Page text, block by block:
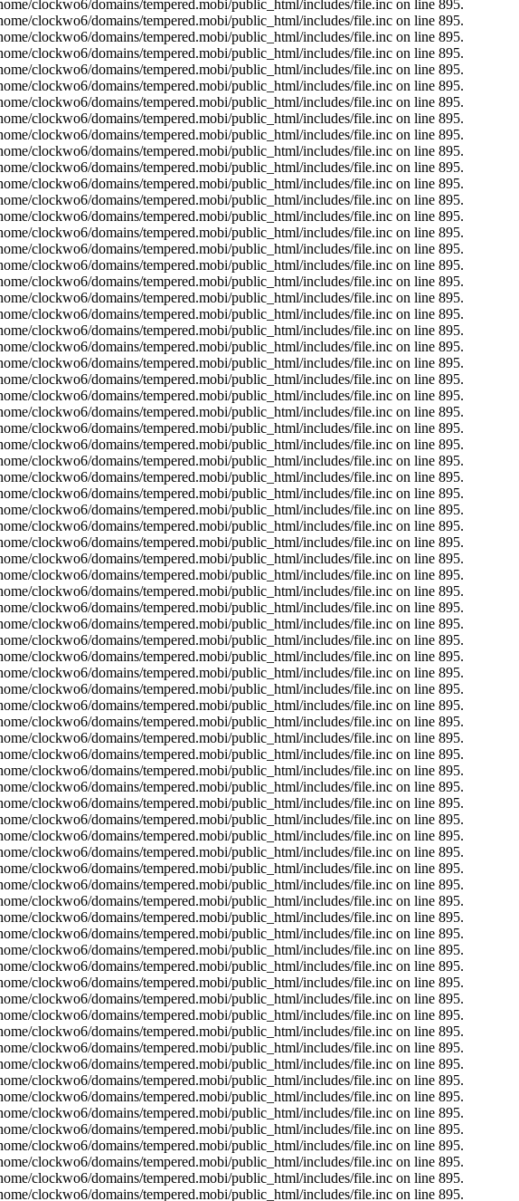
clockwo6/domains/tempered.mobi/public_html/includes/file.inc on line 895.
clockwo6/domains/tempered.mobi/public_html/includes/file.inc on line 895.
clockwo6/domains/tempered.mobi/public_html/includes/file.inc on line 895.
clockwo6/domains/tempered.mobi/public_html/includes/file.inc on line 895.
clockwo6/domains/tempered.mobi/public_html/includes/file.inc on line 895.
clockwo6/domains/tempered.mobi/public_html/includes/file.inc on line 895.
clockwo6/domains/tempered.mobi/public_html/includes/file.inc on line 895.
clockwo6/domains/tempered.mobi/public_html/includes/file.inc on line 895.
clockwo6/domains/tempered.mobi/public_html/includes/file.inc on line 895.
clockwo6/domains/tempered.mobi/public_html/includes/file.inc on line 895.
clockwo6/domains/tempered.mobi/public_html/includes/file.inc on line 895.
clockwo6/domains/tempered.mobi/public_html/includes/file.inc on line 895.
clockwo6/domains/tempered.mobi/public_html/includes/file.inc on line 895.
clockwo6/domains/tempered.mobi/public_html/includes/file.inc on line 895.
clockwo6/domains/tempered.mobi/public_html/includes/file.inc on line 895.
clockwo6/domains/tempered.mobi/public_html/includes/file.inc on line 895.
clockwo6/domains/tempered.mobi/public_html/includes/file.inc on line 895.
clockwo6/domains/tempered.mobi/public_html/includes/file.inc on line 895.
clockwo6/domains/tempered.mobi/public_html/includes/file.inc on line 895.
clockwo6/domains/tempered.mobi/public_html/includes/file.inc on line 895.
clockwo6/domains/tempered.mobi/public_html/includes/file.inc on line 895.
clockwo6/domains/tempered.mobi/public_html/includes/file.inc on line 895.
clockwo6/domains/tempered.mobi/public_html/includes/file.inc on line 895.
clockwo6/domains/tempered.mobi/public_html/includes/file.inc on line 895.
clockwo6/domains/tempered.mobi/public_html/includes/file.inc on line 895.
clockwo6/domains/tempered.mobi/public_html/includes/file.inc on line 895.
clockwo6/domains/tempered.mobi/public_html/includes/file.inc on line 895.
clockwo6/domains/tempered.mobi/public_html/includes/file.inc on line 895.
clockwo6/domains/tempered.mobi/public_html/includes/file.inc on line 895.
clockwo6/domains/tempered.mobi/public_html/includes/file.inc on line 895.
clockwo6/domains/tempered.mobi/public_html/includes/file.inc on line 895.
clockwo6/domains/tempered.mobi/public_html/includes/file.inc on line 895.
clockwo6/domains/tempered.mobi/public_html/includes/file.inc on line 895.
clockwo6/domains/tempered.mobi/public_html/includes/file.inc on line 895.
clockwo6/domains/tempered.mobi/public_html/includes/file.inc on line 895.
clockwo6/domains/tempered.mobi/public_html/includes/file.inc on line 895.
clockwo6/domains/tempered.mobi/public_html/includes/file.inc on line 895.
clockwo6/domains/tempered.mobi/public_html/includes/file.inc on line 895.
clockwo6/domains/tempered.mobi/public_html/includes/file.inc on line 895.
clockwo6/domains/tempered.mobi/public_html/includes/file.inc on line 895.
clockwo6/domains/tempered.mobi/public_html/includes/file.inc on line 895.
clockwo6/domains/tempered.mobi/public_html/includes/file.inc on line 895.
clockwo6/domains/tempered.mobi/public_html/includes/file.inc on line 895.
clockwo6/domains/tempered.mobi/public_html/includes/file.inc on line 895.
clockwo6/domains/tempered.mobi/public_html/includes/file.inc on line 895.
clockwo6/domains/tempered.mobi/public_html/includes/file.inc on line 895.
clockwo6/domains/tempered.mobi/public_html/includes/file.inc on line 895.
clockwo6/domains/tempered.mobi/public_html/includes/file.inc on line 895.
clockwo6/domains/tempered.mobi/public_html/includes/file.inc on line 895.
clockwo6/domains/tempered.mobi/public_html/includes/file.inc on line 895.
clockwo6/domains/tempered.mobi/public_html/includes/file.inc on line 895.
clockwo6/domains/tempered.mobi/public_html/includes/file.inc on line 895.
clockwo6/domains/tempered.mobi/public_html/includes/file.inc on line 895.
clockwo6/domains/tempered.mobi/public_html/includes/file.inc on line 895.
clockwo6/domains/tempered.mobi/public_html/includes/file.inc on line 895.
clockwo6/domains/tempered.mobi/public_html/includes/file.inc on line 895.
clockwo6/domains/tempered.mobi/public_html/includes/file.inc on line 895.
clockwo6/domains/tempered.mobi/public_html/includes/file.inc on line 895.
clockwo6/domains/tempered.mobi/public_html/includes/file.inc on line 895.
clockwo6/domains/tempered.mobi/public_html/includes/file.inc on line 895.
clockwo6/domains/tempered.mobi/public_html/includes/file.inc on line 895.
clockwo6/domains/tempered.mobi/public_html/includes/file.inc on line 895.
clockwo6/domains/tempered.mobi/public_html/includes/file.inc on line 895.
clockwo6/domains/tempered.mobi/public_html/includes/file.inc on line 895.
clockwo6/domains/tempered.mobi/public_html/includes/file.inc on line 895.
clockwo6/domains/tempered.mobi/public_html/includes/file.inc on line 895.
clockwo6/domains/tempered.mobi/public_html/includes/file.inc on line 895.
clockwo6/domains/tempered.mobi/public_html/includes/file.inc on line 895.
clockwo6/domains/tempered.mobi/public_html/includes/file.inc on line 895.
clockwo6/domains/tempered.mobi/public_html/includes/file.inc on line 895.
clockwo6/domains/tempered.mobi/public_html/includes/file.inc on line 895.
clockwo6/domains/tempered.mobi/public_html/includes/file.inc on line 895.
clockwo6/domains/tempered.mobi/public_html/includes/file.inc on line 895.
clockwo6/domains/tempered.mobi/public_html/includes/file.inc on line 895.